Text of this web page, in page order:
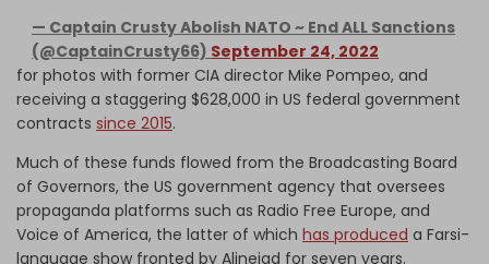
— Captain Crusty Abolish NATO ~ End ALL Sanctions
(@CaptainCrusty66) September 24, 2022
for photos with former CIA director Mike Pompeo, and
receiving a staggering $628,000 in US federal government
contracts since 2015.
Much of these funds flowed from the Broadcasting Board
of Governors, the US government agency that oversees
propaganda platforms such as Radio Free Europe, and
Voice of America, the latter of which has produced a Farsi-
language show fronted by Alinejad for seven years.